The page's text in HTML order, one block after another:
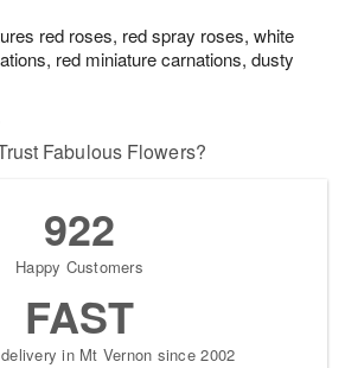
red roses, red spray roses, white
red miniature carnations, dusty
Fabulous Flowers?
922
Happy Customers
FAST
in Mt Vernon since 2002